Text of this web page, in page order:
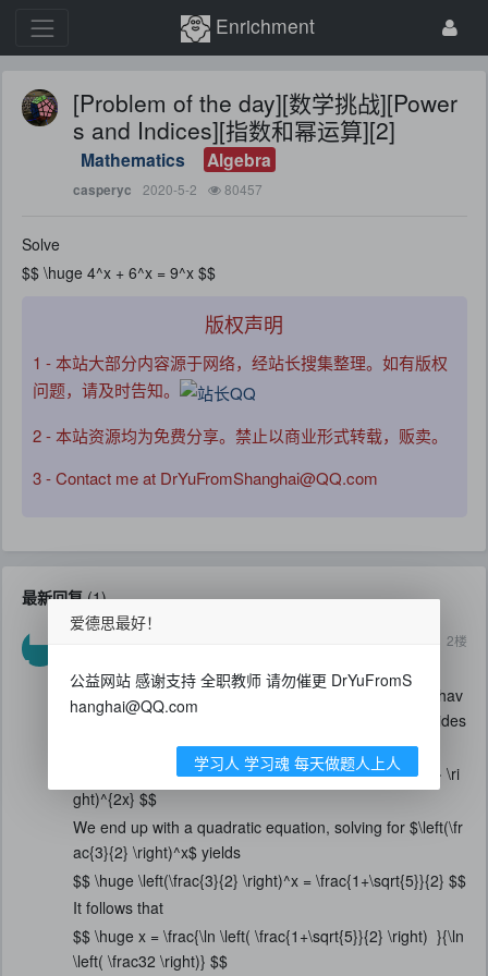
Enrichment
[Problem of the day][数学挑战][Power
s and Indices][指数和幂运算][2]
Mathematics Algebra
casperyc 2020-5-2 80457
Solve
$$ \huge 4^x + 6^x = 9^x $$
版权声明
1 - 本站大部分内容源于网络，经站长搜集整理。如有版权
问题，请及时告知。
2 - 本站资源均为免费分享。禁止以商业形式转载，贩卖。
3 - Contact me at DrYuFromShanghai@QQ.com
最新回复(1)
2楼
Key is first to identify that for $4,6$ and $9$, we only hav
e two factors, $2$ and $3$. Hence if we divide both sides
by $4^x$, we get
$$ \huge 1 + \left(\frac{3}{2} \right)^x = \left(\frac{3}{2} \ri
ght)^{2x} $$
We end up with a quadratic equation, solving for $\left(\fr
ac{3}{2} \right)^x$ yields
$$ \huge \left(\frac{3}{2} \right)^x = \frac{1+\sqrt{5}}{2} $$
It follows that
$$ \huge x = \frac{\ln \left( \frac{1+\sqrt{5}}{2} \right) }{\ln
\left( \frac32 \right)} $$
爱德思最好！
公益网站 感谢支持 全职教师 请勿催更 DrYuFromS
hanghai@QQ.com
学习人 学习魂 每天做题人上人